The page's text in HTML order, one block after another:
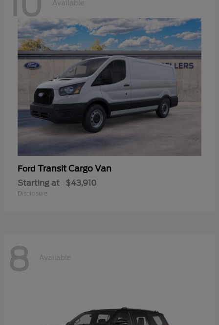
Available
Ford Transit Cargo Van
Starting at $43,910
Disclosure
8 Available